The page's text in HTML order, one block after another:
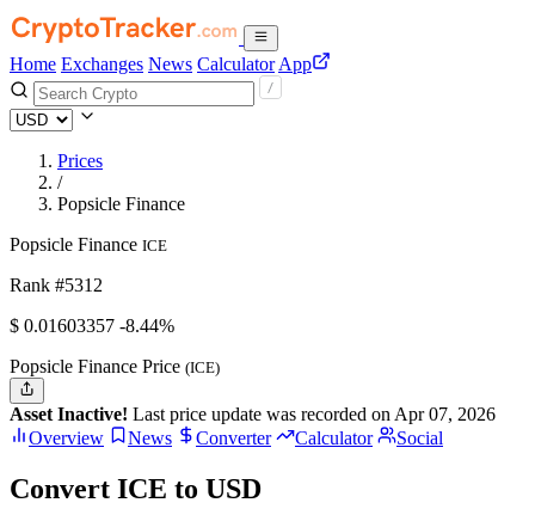
Home Exchanges News Calculator App
Prices
/
Popsicle Finance
Popsicle Finance ICE
Rank #5312
$ 0.01603357 -8.44%
Popsicle Finance Price (ICE)
Asset Inactive! Last price update was recorded on Apr 07, 2026
Overview
News Converter Calculator Social
Convert ICE to USD